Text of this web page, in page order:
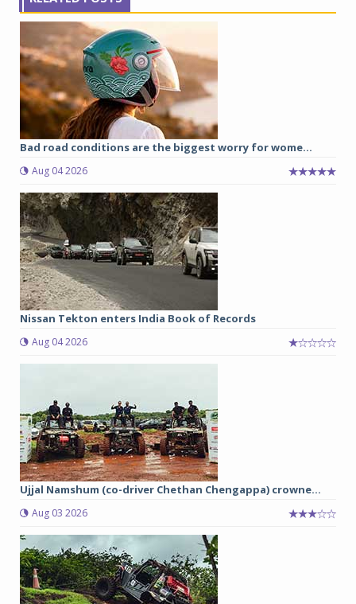
Bad road conditions are the biggest worry for wome...
Aug 04 2026
Nissan Tekton enters India Book of Records
Aug 04 2026
Ujjal Namshum (co-driver Chethan Chengappa) crowne...
Aug 03 2026